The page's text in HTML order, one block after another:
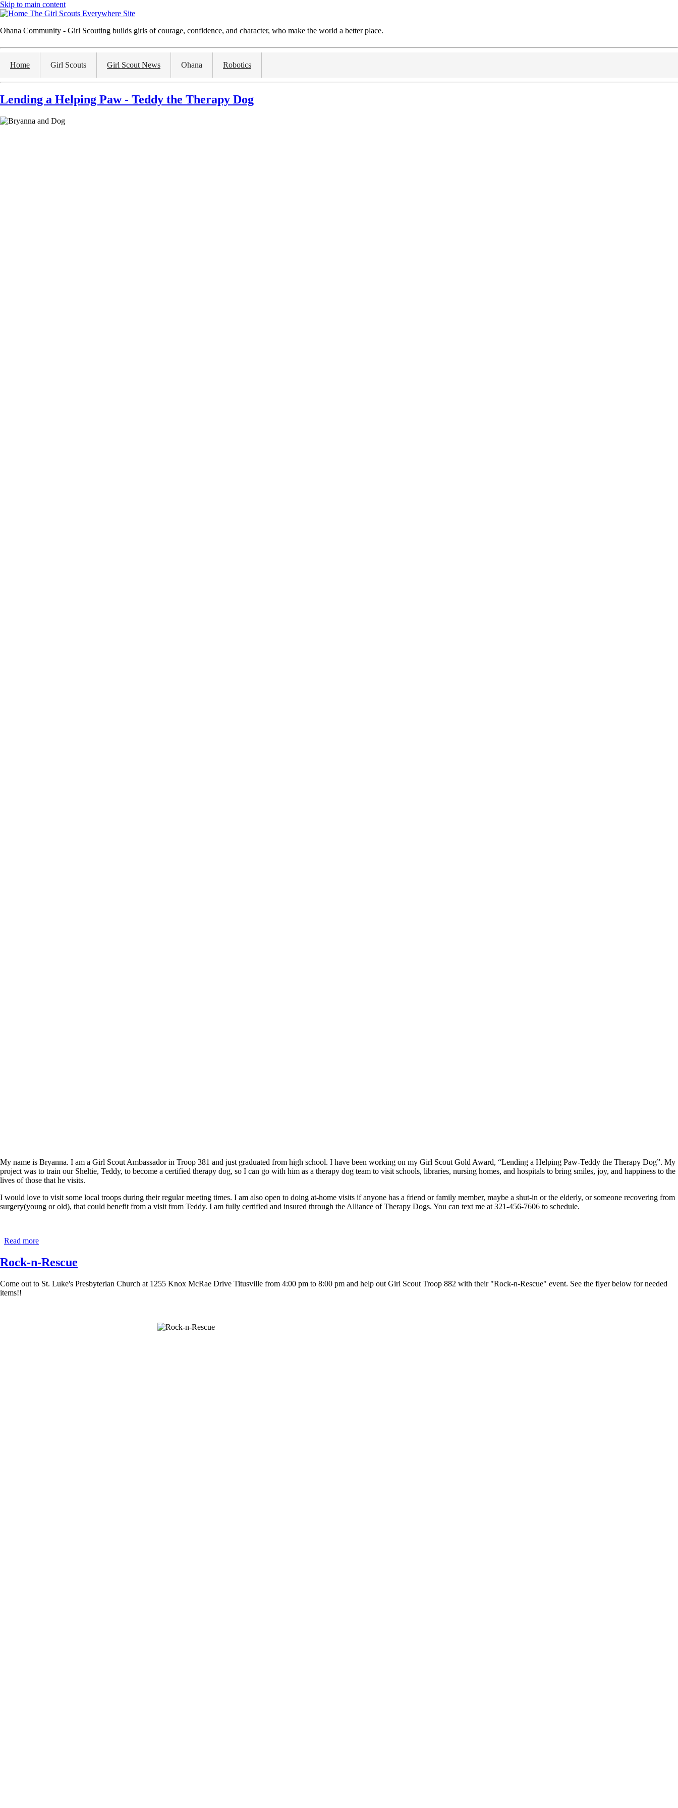
Skip to main content
The Girl Scouts Everywhere Site
Ohana Community - Girl Scouting builds girls of courage, confidence, and character, who make the world a better place.
Home Girl Scouts Girl Scout News Ohana Robotics
Lending a Helping Paw - Teddy the Therapy Dog
My name is Bryanna. I am a Girl Scout Ambassador in Troop 381 and just graduated from high school. I have been working on my Girl Scout Gold Award, “Lending a Helping Paw-Teddy the Therapy Dog”. My
project was to train our Sheltie, Teddy, to become a certified therapy dog, so I can go with him as a therapy dog team to visit schools, libraries, nursing homes, and hospitals to bring smiles, joy, and happiness to the
lives of those that he visits.
I would love to visit some local troops during their regular meeting times. I am also open to doing at-home visits if anyone has a friend or family member, maybe a shut-in or the elderly, or someone recovering from
surgery(young or old), that could benefit from a visit from Teddy. I am fully certified and insured through the Alliance of Therapy Dogs. You can text me at 321-456-7606 to schedule.
Read more
a
Helping
-
Rock-n-Rescue
Come out to St. Luke's Presbyterian Church at 1255 Knox McRae Drive Titusville from 4:00 pm to 8:00 pm and help out Girl Scout Troop 882 with their "Rock-n-Rescue" event. See the flyer below for needed
items!!